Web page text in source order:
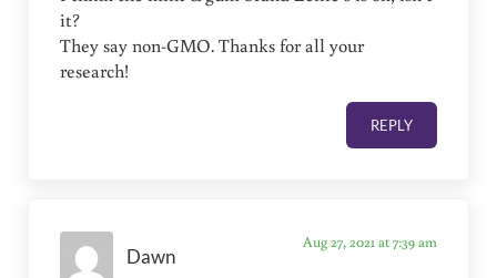
it?
They say non-GMO. Thanks for all your
research!
REPLY
Dawn
Aug 27, 2021 at 7:39 am